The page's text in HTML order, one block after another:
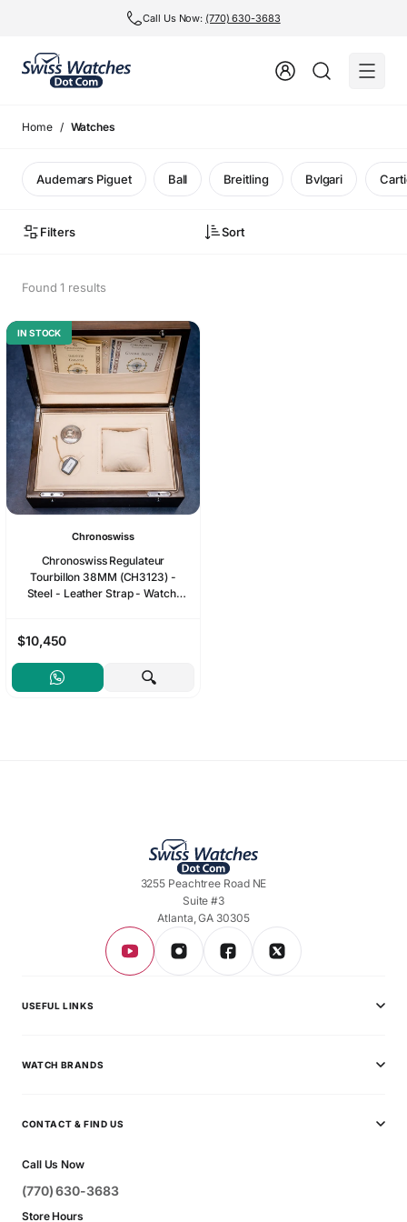
Call Us Now: (770) 630-3683
Home Watches
Audemars Piguet Ball Breitling Bvlgari
Filters Sort
Found 1 results
Chronoswiss
Chronoswiss Regulateur
Tourbillon 38MM (CH3123) -
Steel - Leather Strap - Watch,
$10,450
3255 Peachtree Road NE
Suite #3
Atlanta, GA 30305
USEFUL LINKS
WATCH BRANDS
CONTACT & FIND US
Call Us Now
(770) 630-3683
Store Hours